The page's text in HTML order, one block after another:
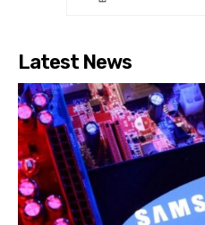
Latest News